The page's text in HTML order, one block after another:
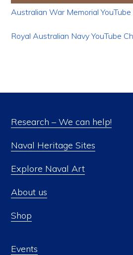
Australian War Memorial YouTube
Royal Australian Navy YouTube
Research – We can help!
Naval Heritage Sites
Explore Naval Art
About us
Shop
Events